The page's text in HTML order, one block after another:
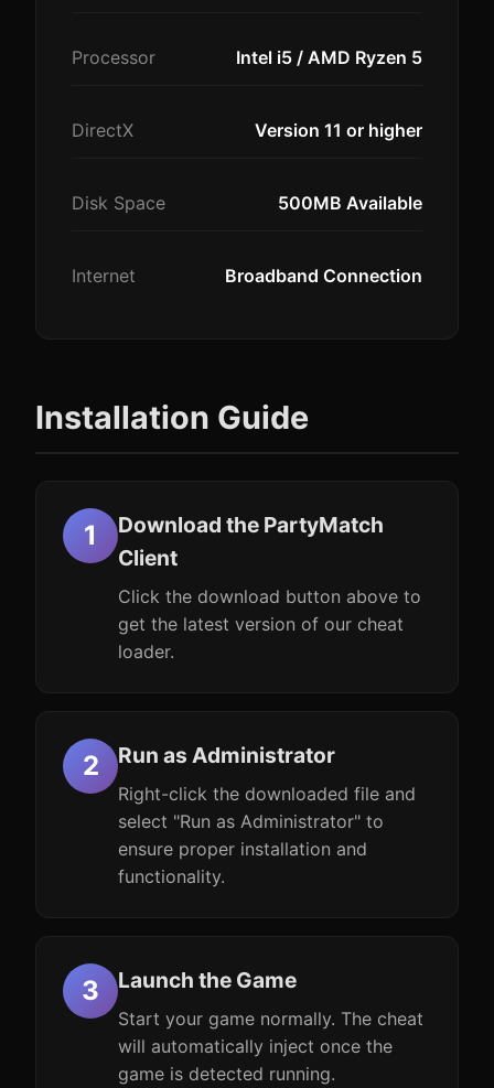
Processor Intel i5 / AMD Ryzen 5
DirectX Version 11 or higher
Disk Space 500MB Available
Internet Broadband Connection
Installation Guide
Download the PartyMatch
Client
Click the download button above to
get the latest version of our cheat
loader.
Run as Administrator
Right-click the downloaded file and
select "Run as Administrator" to
ensure proper installation and
functionality.
Launch the Game
Start your game normally. The cheat
will automatically inject once the
game is detected running.